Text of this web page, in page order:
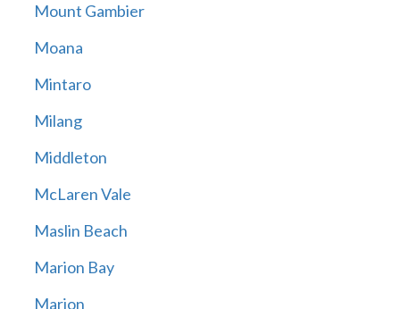
Mount Gambier
Moana
Mintaro
Milang
Middleton
McLaren Vale
Maslin Beach
Marion Bay
Marion